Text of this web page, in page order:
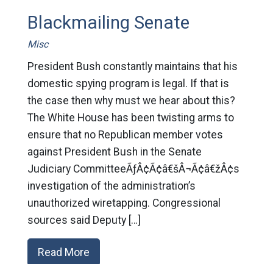
Blackmailing Senate
Misc
President Bush constantly maintains that his
domestic spying program is legal. If that is
the case then why must we hear about this?
The White House has been twisting arms to
ensure that no Republican member votes
against President Bush in the Senate
Judiciary CommitteeÃƒÂ¢Ã¢â€šÂ¬Ã¢â€žÂ¢s
investigation of the administration’s
unauthorized wiretapping. Congressional
sources said Deputy […]
Read More